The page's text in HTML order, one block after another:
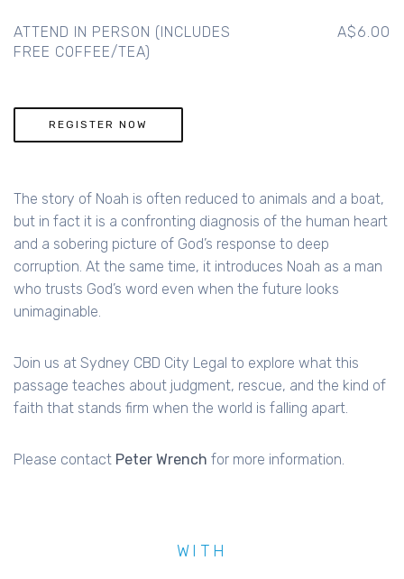
ATTEND IN PERSON (INCLUDES
FREE COFFEE/TEA)
A$6.00
REGISTER NOW
The story of Noah is often reduced to animals and a boat,
but in fact it is a confronting diagnosis of the human heart
and a sobering picture of God’s response to deep
corruption. At the same time, it introduces Noah as a man
who trusts God’s word even when the future looks
unimaginable.
Join us at Sydney CBD City Legal to explore what this
passage teaches about judgment, rescue, and the kind of
faith that stands firm when the world is falling apart.
Please contact Peter Wrench for more information.
WITH